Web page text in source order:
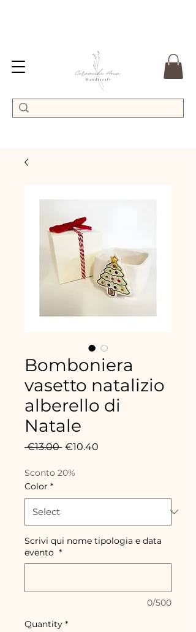
Bomboniera
vasetto natalizio
alberello di
Natale
€13.00 Regular
€10.40
Sconto 20%
Color *
Scrivi qui nome tipologia e data
evento *
0/500
Quantity *